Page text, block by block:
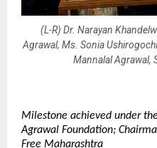
(L-R) Dr. Narayan
Agrawal, Ms. Sonia
Mannalal Agrawal,
Milestone achieved under
Agrawal Foundation;
Free Maharashtra